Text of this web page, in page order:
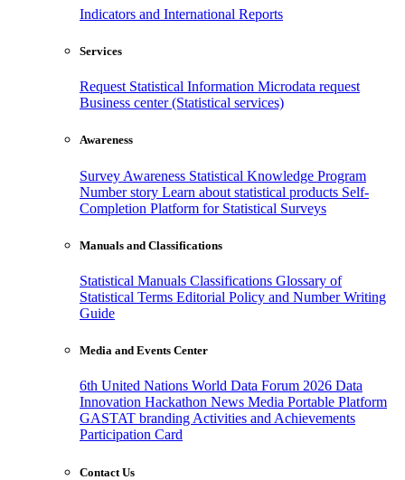
Indicators and International Reports
Services
Request Statistical Information Microdata request
Business center (Statistical services)
Awareness
Survey Awareness Statistical Knowledge Program
Number story Learn about statistical products Self-
Completion Platform for Statistical Surveys
Manuals and Classifications
Statistical Manuals Classifications Glossary of
Statistical Terms Editorial Policy and Number Writing
Guide
Media and Events Center
6th United Nations World Data Forum 2026 Data
Innovation Hackathon News Media Portable Platform
GASTAT branding Activities and Achievements
Participation Card
Contact Us